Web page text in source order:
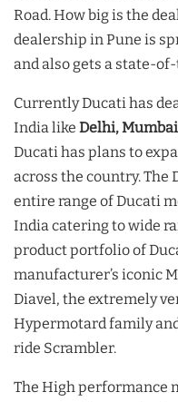
Road. How big is the
dealership in Pune is
and also gets a state-
Currently Ducati has
India like Delhi,
Ducati has plans to
across the country. The
entire range of Ducati
India catering to wide
product portfolio of
manufacturer’s iconic
Diavel, the extremely
Hypermotard family
ride Scrambler.
The High performance